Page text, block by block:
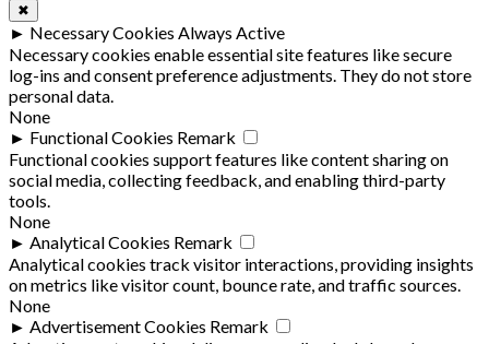
✖
► Necessary Cookies Always Active
Necessary cookies enable essential site features like secure
log-ins and consent preference adjustments. They do not store
personal data.
None
► Functional Cookies Remark
Functional cookies support features like content sharing on
social media, collecting feedback, and enabling third-party
tools.
None
► Analytical Cookies Remark
Analytical cookies track visitor interactions, providing insights
on metrics like visitor count, bounce rate, and traffic sources.
None
► Advertisement Cookies Remark